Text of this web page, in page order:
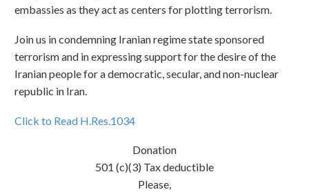
embassies as they act as centers for plotting terrorism.
Join us in condemning Iranian regime state sponsored
terrorism and in expressing support for the desire of the
Iranian people for a democratic, secular, and non-nuclear
republic in Iran.
Click to Read H.Res.1034
Donation
501 (c)(3) Tax deductible
Please,